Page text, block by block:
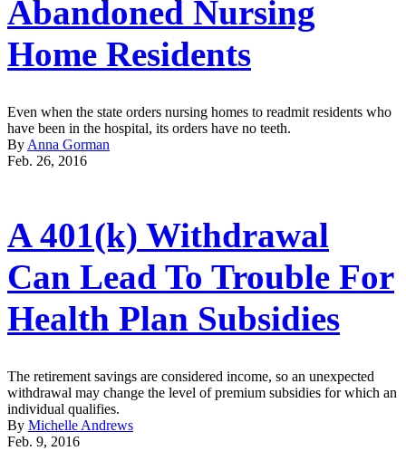
Abandoned Nursing
Home Residents
Even when the state orders nursing homes to readmit residents who
have been in the hospital, its orders have no teeth.
By Anna Gorman
Feb. 26, 2016
A 401(k) Withdrawal
Can Lead To Trouble For
Health Plan Subsidies
The retirement savings are considered income, so an unexpected
withdrawal may change the level of premium subsidies for which an
individual qualifies.
By Michelle Andrews
Feb. 9, 2016